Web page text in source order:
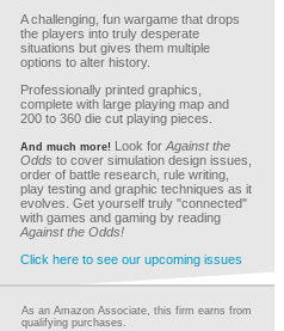
A challenging, fun wargame that drops
the players into truly desperate
situations but gives them multiple
options to alter history.
Professionally printed graphics,
complete with large playing map and
200 to 360 die cut playing pieces.
And much more! Look for Against the
Odds to cover simulation design issues,
order of battle research, rule writing,
play testing and graphic techniques as it
evolves. Get yourself truly "connected"
with games and gaming by reading
Against the Odds!
Click here to see our upcoming issues
As an Amazon Associate, this firm earns from
qualifying purchases.